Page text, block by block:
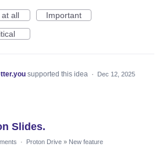
at all
Important
supported this idea · Dec 12, 2025
Slides.
· Proton Drive » New feature